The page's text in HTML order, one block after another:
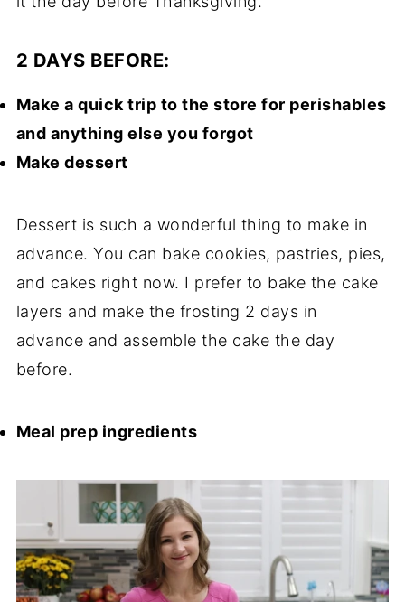
2 DAYS BEFORE:
Make a quick trip to the store for perishables
and anything else you forgot
Make dessert
Dessert is such a wonderful thing to make in
advance. You can bake cookies, pastries, pies,
and cakes right now. I prefer to bake the cake
layers and make the frosting 2 days in
advance and assemble the cake the day
before.
Meal prep ingredients